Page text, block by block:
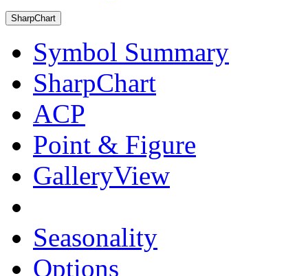
SharpChart
Symbol Summary
SharpChart
ACP
Point & Figure
GalleryView
Seasonality
Options